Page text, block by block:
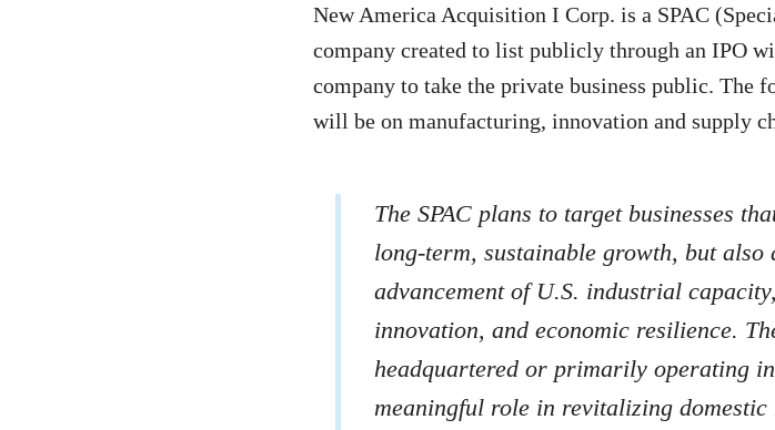
New America Acquisition I Corp. is a SPAC
company created to list publicly through an IPO
company to take the private business public. The
will be on manufacturing, innovation and supply
The SPAC plans to target businesses
long-term, sustainable growth, but also
advancement of U.S. industrial
innovation, and economic resilience.
headquartered or primarily operating
meaningful role in revitalizing